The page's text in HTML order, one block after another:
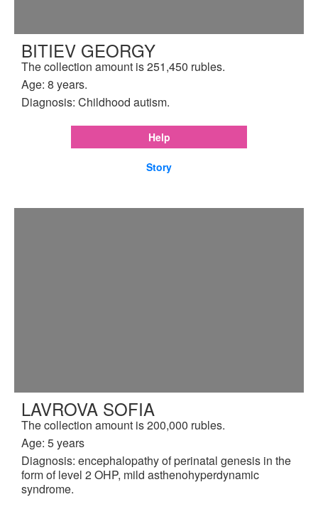
BITIEV GEORGY
The collection amount is 251,450 rubles.
Age: 8 years.
Diagnosis: Childhood autism.
Help
Story
LAVROVA SOFIA
The collection amount is 200,000 rubles.
Age: 5 years
Diagnosis: encephalopathy of perinatal genesis in the
form of level 2 OHP, mild asthenohyperdynamic
syndrome.